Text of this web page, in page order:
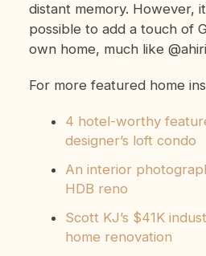
distant memory. However,
possible to add a touch of
own home, much like
For more featured home
4 hotel-worthy
designer’s loft condo
An interior
HDB reno
Scott KJ’s $41K
home renovation